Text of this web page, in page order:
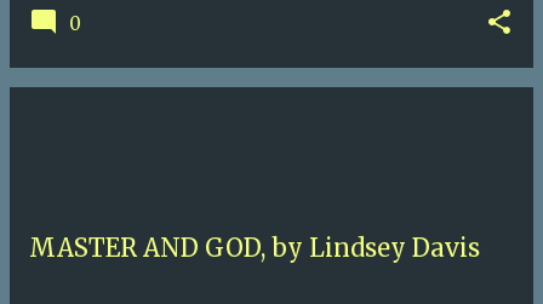
0
MASTER AND GOD, by Lindsey Davis